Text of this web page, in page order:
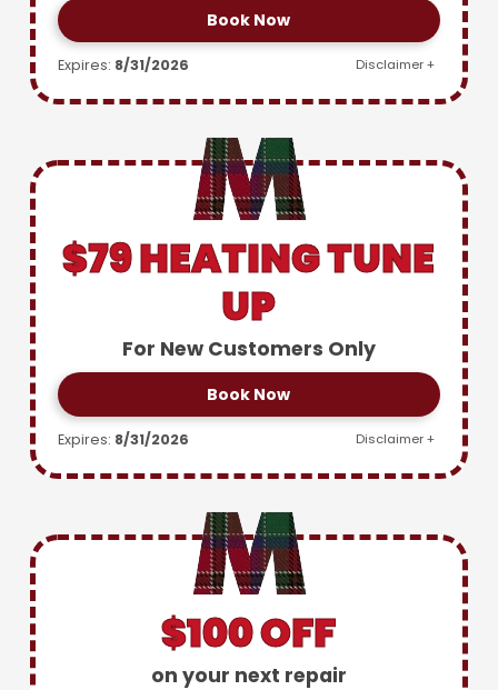
Book Now
Expires: 8/31/2026 Disclaimer +
$79 HEATING TUNE
UP
For New Customers Only
Book Now
Expires: 8/31/2026 Disclaimer +
$100 OFF
on your next repair